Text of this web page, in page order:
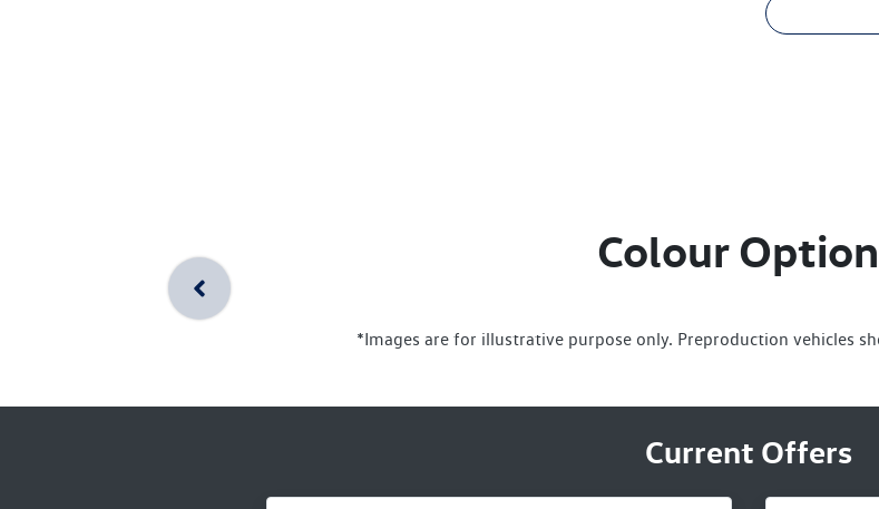
Colour
*Images are for illustrative purpose only. Preproduction vehicles
Current Offers